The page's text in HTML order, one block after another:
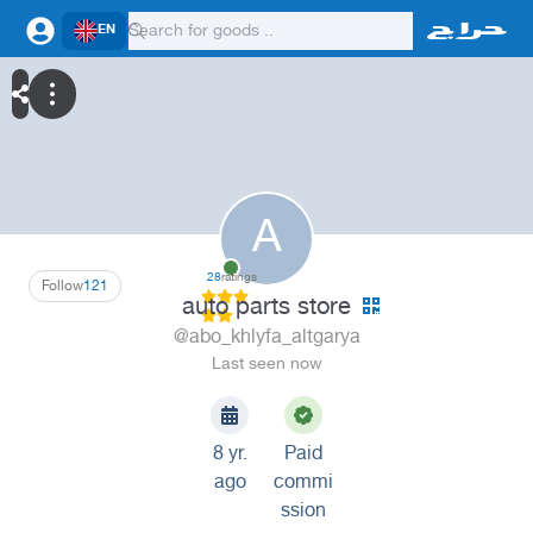
EN
A
121
Follow 28ratings
auto parts store
@abo_khlyfa_altgarya
Last seen now
8 yr.
ago
Paid
commi
ssion